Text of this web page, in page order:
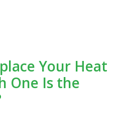
Your Heat
One Is the